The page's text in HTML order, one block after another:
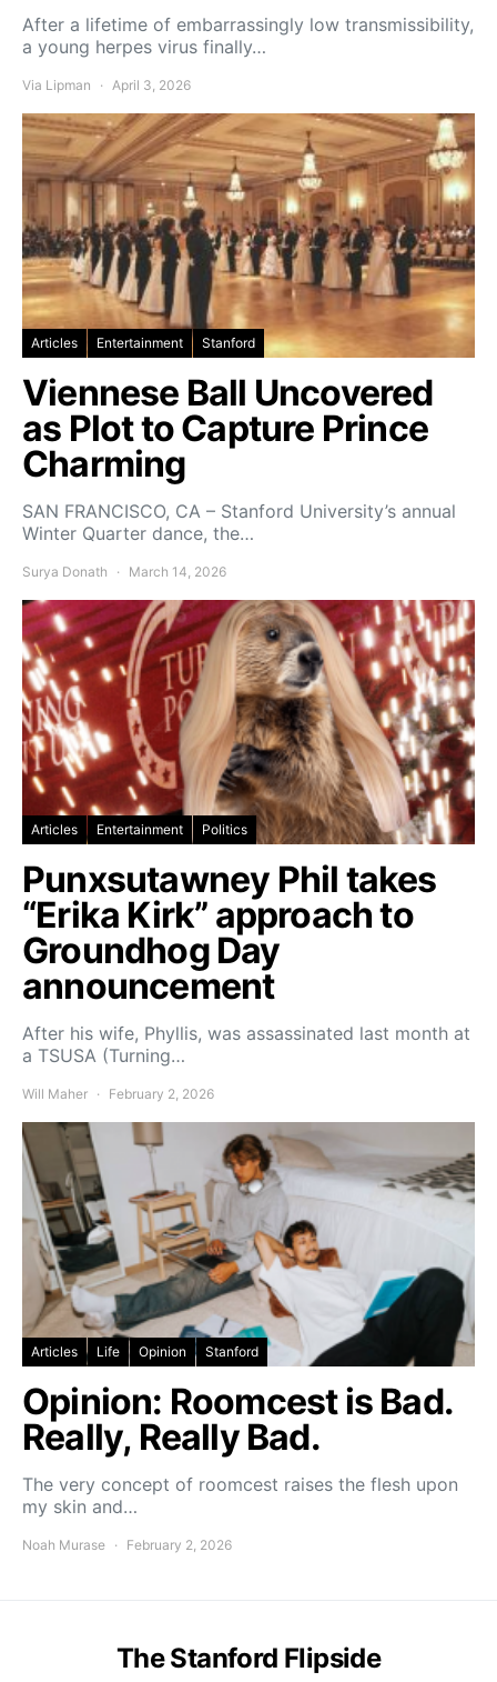
After a lifetime of embarrassingly low transmissibility,
a young herpes virus finally…
Via Lipman April 3, 2026
Articles Entertainment Stanford
Viennese Ball Uncovered
as Plot to Capture Prince
Charming
SAN FRANCISCO, CA – Stanford University’s annual
Winter Quarter dance, the…
Surya Donath March 14, 2026
Articles Entertainment Politics
Punxsutawney Phil takes
“Erika Kirk” approach to
Groundhog Day
announcement
After his wife, Phyllis, was assassinated last month at
a TSUSA (Turning…
Will Maher February 2, 2026
Articles Life Opinion Stanford
Opinion: Roomcest is Bad.
Really, Really Bad.
The very concept of roomcest raises the flesh upon
my skin and…
Noah Murase February 2, 2026
The Stanford Flipside